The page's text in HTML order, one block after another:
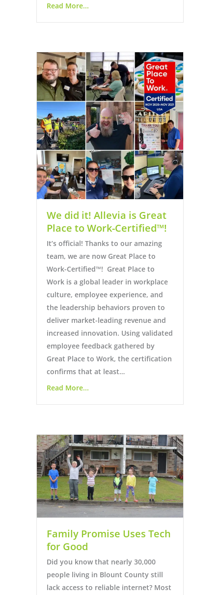
Read More...
We did it! Allevia is Great
Place to Work-Certified™!
It’s official! Thanks to our amazing
team, we are now Great Place to
Work-Certified™! Great Place to
Work is a global leader in workplace
culture, employee experience, and
the leadership behaviors proven to
deliver market-leading revenue and
increased innovation. Using validated
employee feedback gathered by
Great Place to Work, the certification
confirms that at least…
Read More...
Family Promise Uses Tech
for Good
Did you know that nearly 30,000
people living in Blount County still
lack access to reliable internet? Most